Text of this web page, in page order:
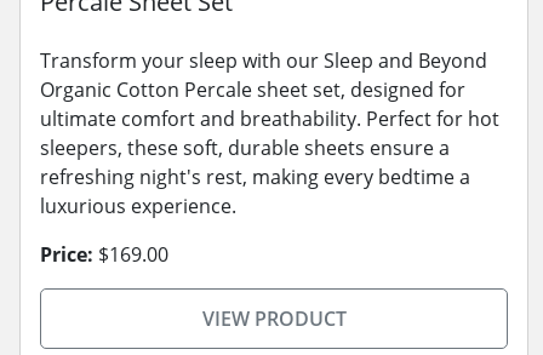
Transform your sleep with our Sleep and Beyond
Organic Cotton Percale sheet set, designed for
ultimate comfort and breathability. Perfect for hot
sleepers, these soft, durable sheets ensure a
refreshing night's rest, making every bedtime a
luxurious experience.
Price: $169.00
VIEW PRODUCT